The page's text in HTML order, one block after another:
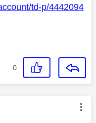
td-p/4442094
0
by: